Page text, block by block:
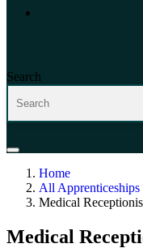
Search
Home
All Apprenticeships
Medical
Medical